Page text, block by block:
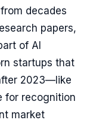
decades
papers,
of AI
startups that
2023—like
for recognition
market